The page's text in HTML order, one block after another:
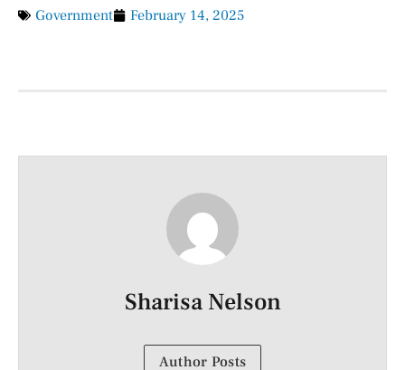
Government February 14, 2025
Sharisa Nelson
Author Posts